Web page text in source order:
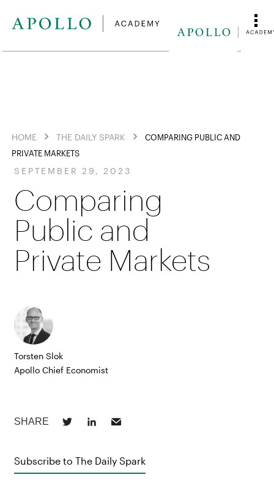
HOME THE DAILY SPARK
COMPARING PUBLIC AND
PRIVATE MARKETS
SEPTEMBER 29, 2023
Comparing
Public and
Private Markets
Torsten Slok
Apollo Chief Economist
Subscribe to The Daily Spark